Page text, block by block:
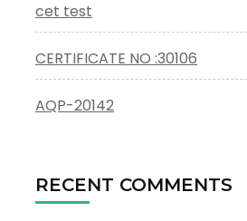
cet test
CERTIFICATE NO :30106
AQP-20142
RECENT COMMENTS